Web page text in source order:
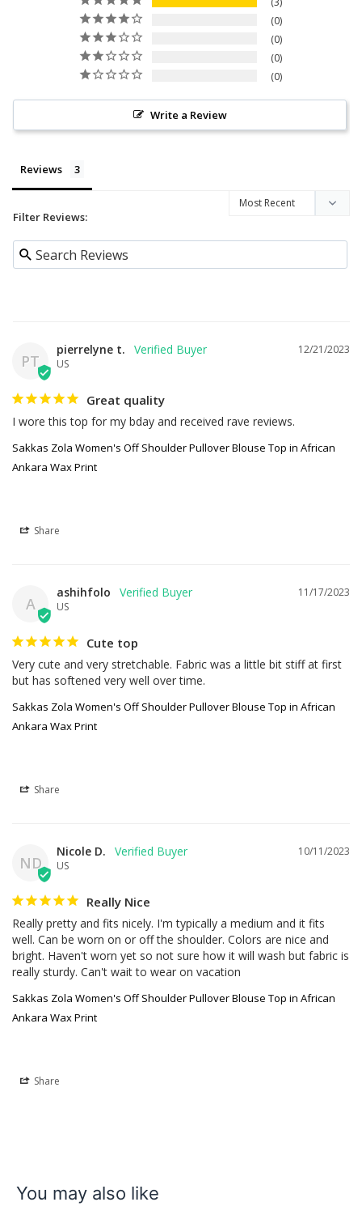
0
0
0
0
Write a Review
Reviews
Filter Reviews:
PT
12/21/2023
pierrelyne t.
US
Great quality
I wore this top for my bday and received rave reviews.
Sakkas Zola Women's Off Shoulder Pullover Blouse Top in African
Ankara Wax Print
Share
A
11/17/2023
ashihfolo
US
Cute top
Very cute and very stretchable. Fabric was a little bit stiff at first
but has softened very well over time.
Sakkas Zola Women's Off Shoulder Pullover Blouse Top in African
Ankara Wax Print
Share
ND
10/11/2023
Nicole D.
US
Really Nice
Really pretty and fits nicely. I'm typically a medium and it fits
well. Can be worn on or off the shoulder. Colors are nice and
bright. Haven't worn yet so not sure how it will wash but fabric is
really sturdy. Can't wait to wear on vacation
Sakkas Zola Women's Off Shoulder Pullover Blouse Top in African
Ankara Wax Print
Share
You may also like